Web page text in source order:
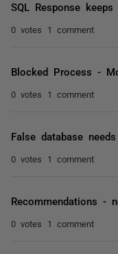
SQL Response
0 votes 1 comment
Blocked Process -
0 votes 1 comment
False database
0 votes 1 comment
Recommendations -
0 votes 1 comment